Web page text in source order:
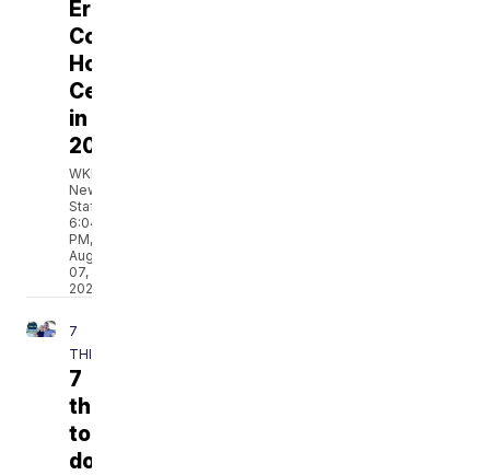
Erie
County
Holding
Center
in
2023
WKBW
News
Staff
6:04
PM,
Aug
07,
2026
7
THINGS
7
things
to
do